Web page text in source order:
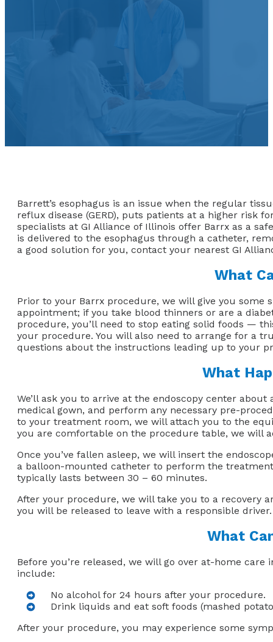
Barrett’s esophagus is an issue when the regular
reflux disease (GERD), puts patients at a higher risk
specialists at GI Alliance of Illinois offer Barrx as a
is delivered to the esophagus through a catheter,
a good solution for you, contact your nearest GI
What
Prior to your Barrx procedure, we will give you some
appointment; if you take blood thinners or are a
procedure, you’ll need to stop eating solid foods —
your procedure. You will also need to arrange for a
questions about the instructions leading up to your
What
We’ll ask you to arrive at the endoscopy center
medical gown, and perform any necessary pre-
to your treatment room, we will attach you to the
you are comfortable on the procedure table, we will
Once you’ve fallen asleep, we will insert the
a balloon-mounted catheter to perform the
typically lasts between 30 – 60 minutes.
After your procedure, we will take you to a recovery
you will be released to leave with a responsible driver.
What
Before you’re released, we will go over at-home
include:
No alcohol for 24 hours after your procedure.
Drink liquids and eat soft foods (mashed
After your procedure, you may experience some